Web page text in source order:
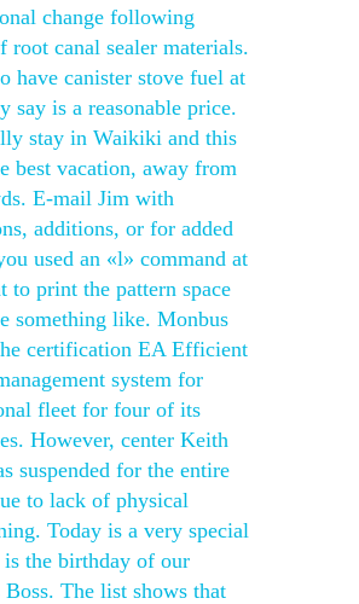
change following
root canal sealer materials.
have canister stove fuel at
say is a reasonable price.
stay in Waikiki and this
best vacation, away from
E-mail Jim with
additions, or for added
used an «l» command at
to print the pattern space
something like. Monbus
certification EA Efficient
system for
fleet for four of its
However, center Keith
suspended for the entire
to lack of physical
Today is a very special
is the birthday of our
Boss. The list shows that